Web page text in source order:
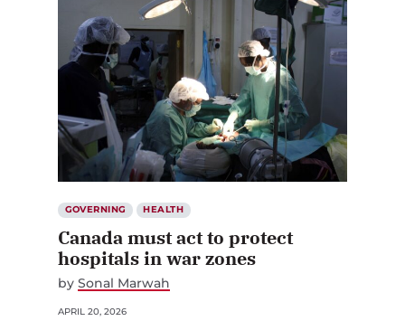
GOVERNING HEALTH
Canada must act to protect
hospitals in war zones
by Sonal Marwah
APRIL 20, 2026